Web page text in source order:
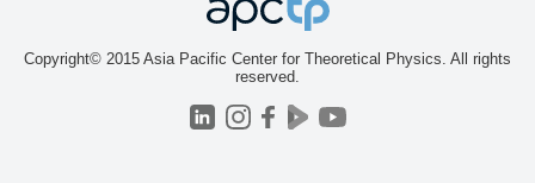
Copyright© 2015 Asia Pacific Center for Theoretical Physics. All rights
reserved.